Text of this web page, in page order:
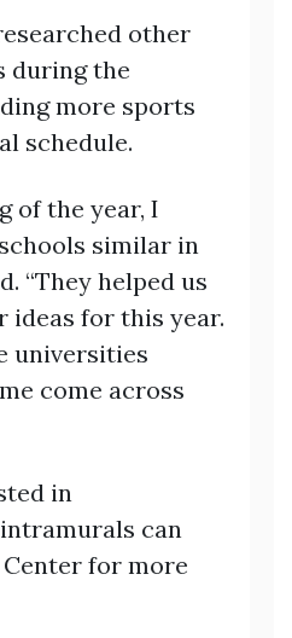
other
during the
more sports
schedule.
of the year, I
similar in
“They helped us
ideas for this year.
universities
come across
in
can
for more